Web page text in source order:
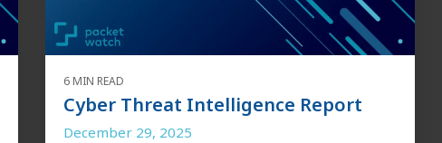
6 MIN READ
Cyber Threat Intelligence Report
December 29, 2025